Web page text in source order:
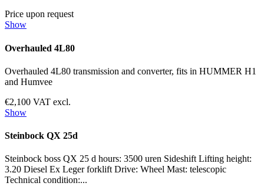
Price upon request
Show
Overhauled 4L80
Overhauled 4L80 transmission and converter, fits in HUMMER H1
and Humvee
€2,100 VAT excl.
Show
Steinbock QX 25d
Steinbock boss QX 25 d hours: 3500 uren Sideshift Lifting height:
3.20 Diesel Ex Leger forklift Drive: Wheel Mast: telescopic
Technical condition:...